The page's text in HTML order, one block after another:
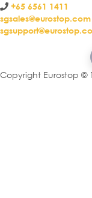
+65 6561 1411
sgsales@eurostop.com
Copyright Eurostop ©